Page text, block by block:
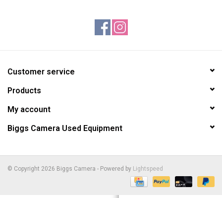
Customer service
Products
My account
Biggs Camera Used Equipment
© Copyright 2026 Biggs Camera - Powered by Lightspeed